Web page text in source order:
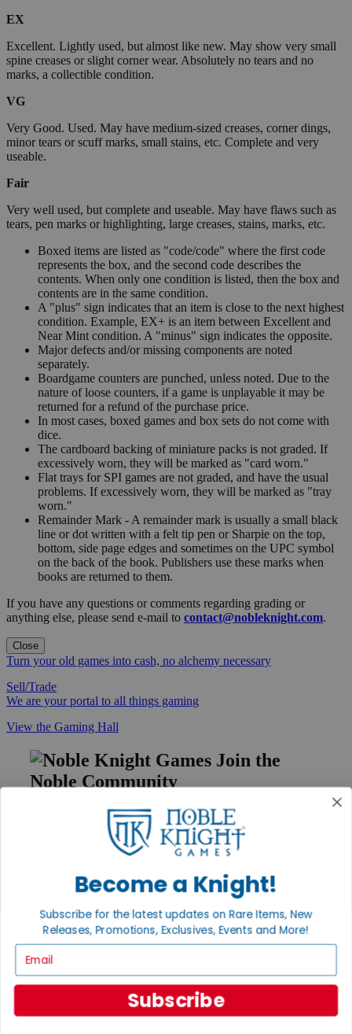
EX
Excellent. Lightly used, but almost like new. May show very small
spine creases or slight corner wear. Absolutely no tears and no
marks, a collectible condition.
VG
Very Good. Used. May have medium-sized creases, corner dings,
minor tears or scuff marks, small stains, etc. Complete and very
useable.
Fair
Very well used, but complete and useable. May have flaws such as
tears, pen marks or highlighting, large creases, stains, marks, etc.
Boxed items are listed as "code/code" where the first code
represents the box, and the second code describes the
contents. When only one condition is listed, then the box and
contents are in the same condition.
A "plus" sign indicates that an item is close to the next highest
condition. Example, EX+ is an item between Excellent and
Near Mint condition. A "minus" sign indicates the opposite.
Major defects and/or missing components are noted
separately.
Boardgame counters are punched, unless noted. Due to the
nature of loose counters, if a game is unplayable it may be
returned for a refund of the purchase price.
In most cases, boxed games and box sets do not come with
dice.
The cardboard backing of miniature packs is not graded. If
excessively worn, they will be marked as "card worn."
Flat trays for SPI games are not graded, and have the usual
problems. If excessively worn, they will be marked as "tray
worn."
Remainder Mark - A remainder mark is usually a small black
line or dot written with a felt tip pen or Sharpie on the top,
bottom, side page edges and sometimes on the UPC symbol
on the back of the book. Publishers use these marks when
books are returned to them.
If you have any questions or comments regarding grading or
anything else, please send e-mail to contact@nobleknight.com.
Close
Turn your old games into cash, no alchemy necessary
Sell/Trade
We are your portal to all things gaming
View the Gaming Hall
Join the
Noble Community
First access to rare finds, new arrivals and promotions
Sign Up
GET HELP
Help
Contact
Payment
Privacy Settings
Become a Knight!
Subscribe for the latest updates on Rare Items, New
Releases, Promotions, Exclusives, Events and More!
Subscribe